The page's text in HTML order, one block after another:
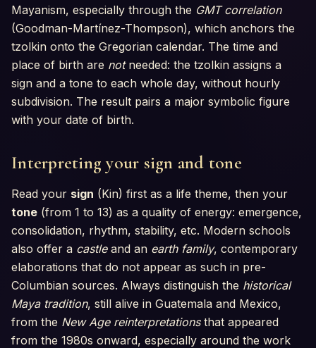
Mayanism, especially through the GMT correlation
(Goodman-Martínez-Thompson), which anchors the
tzolkin onto the Gregorian calendar. The time and
place of birth are notneeded: the tzolkin assigns a
sign and a tone to each whole day, without hourly
subdivision. The result pairs a major symbolic figure
with your date of birth.
Interpreting your sign and tone
Read your sign (Kin) first as a life theme, then your
tone (from 1 to 13) as a quality of energy: emergence,
consolidation, rhythm, stability, etc. Modern schools
also offer a castleand an earth family, contemporary
elaborations that do not appear as such in pre-
Columbian sources. Always distinguish the historical
Maya tradition, still alive in Guatemala and Mexico,
from the New Age reinterpretationsthat appeared
from the 1980s onward, especially around the work